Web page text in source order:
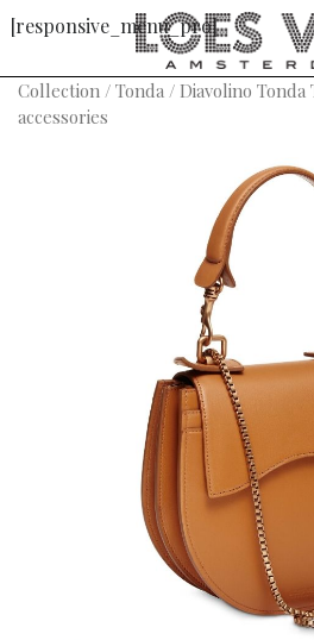
[responsive_menu_pro]
Collection / Tonda / Diavolino Tonda
accessories